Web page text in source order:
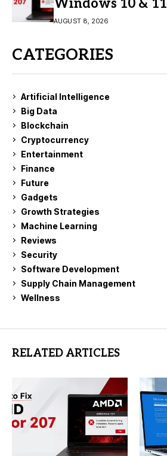
Windows 10 & 11
AUGUST 8, 2026
CATEGORIES
Artificial Intelligence
Big Data
Blockchain
Cryptocurrency
Entertainment
Finance
Future
Gadgets
Growth Strategies
Machine Learning
Reviews
Security
Software Development
Supply Chain Management
Wellness
RELATED ARTICLES